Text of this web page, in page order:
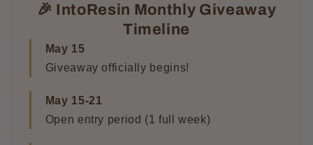
🎉 IntoResin Monthly Giveaway
Timeline
May 15
Giveaway officially begins!
May 15-21
Open entry period (1 full week)